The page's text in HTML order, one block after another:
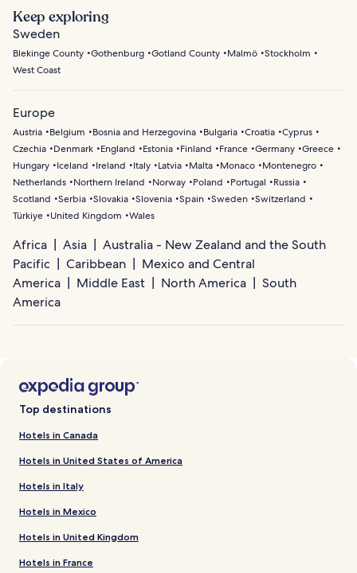
Keep exploring
Sweden
Blekinge County Gothenburg Gotland County Malmö Stockholm
West Coast
Europe
Austria Belgium Bosnia and Herzegovina Bulgaria Croatia Cyprus
Czechia
Denmark England Estonia Finland France Germany Greece
Hungary
Iceland Ireland Italy Latvia Malta Monaco
Montenegro
Netherlands
Northern Ireland Norway Poland Portugal
Russia
Scotland
Serbia Slovakia Slovenia Spain Sweden Switzerland
Türkiye
United Kingdom Wales
Africa Asia
Australia - New Zealand and the South
Pacific
Caribbean
Mexico and Central
America
Middle East North America
South
America
Top destinations
Hotels in Canada
Hotels in United States of America
Hotels in Italy
Hotels in Mexico
Hotels in United Kingdom
Hotels in France